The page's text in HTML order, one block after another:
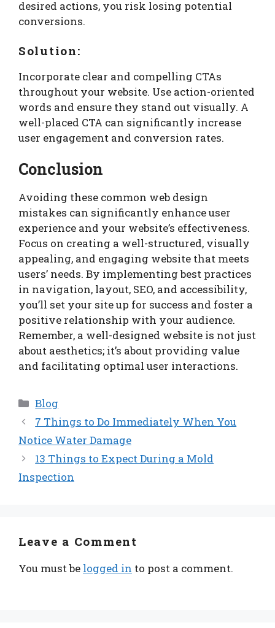
desired actions, you risk losing potential
conversions.
Solution:
Incorporate clear and compelling CTAs
throughout your website. Use action-oriented
words and ensure they stand out visually. A
well-placed CTA can significantly increase
user engagement and conversion rates.
Conclusion
Avoiding these common web design
mistakes can significantly enhance user
experience and your website’s effectiveness.
Focus on creating a well-structured, visually
appealing, and engaging website that meets
users’ needs. By implementing best practices
in navigation, layout, SEO, and accessibility,
you’ll set your site up for success and foster a
positive relationship with your audience.
Remember, a well-designed website is not just
about aesthetics; it’s about providing value
and facilitating optimal user interactions.
Categories
Blog
7 Things to Do Immediately When You
Notice Water Damage
13 Things to Expect During a Mold
Inspection
Leave a Comment
You must be logged in to post a comment.